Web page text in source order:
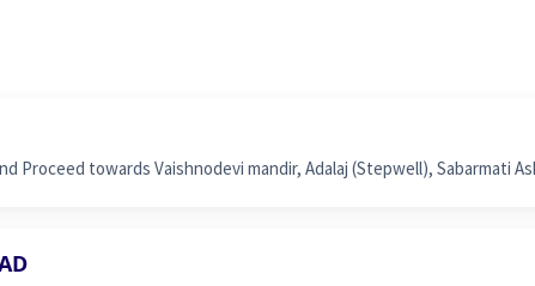
quantity
towards Vaishnodevi mandir, Adalaj (Stepwell), Sabarmati